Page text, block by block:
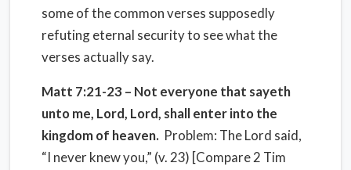
some of the common verses supposedly
refuting eternal security to see what the
verses actually say.
Matt 7:21-23 – Not everyone that sayeth
unto me, Lord, Lord, shall enter into the
kingdom of heaven. Problem: The Lord said,
“I never knew you,” (v. 23) [Compare 2 Tim